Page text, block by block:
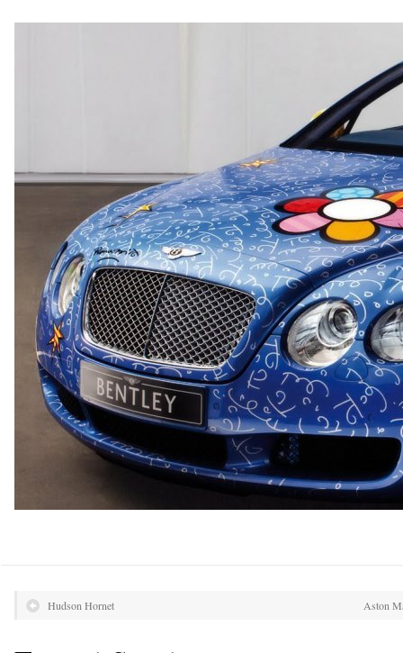
Hudson Hornet Aston